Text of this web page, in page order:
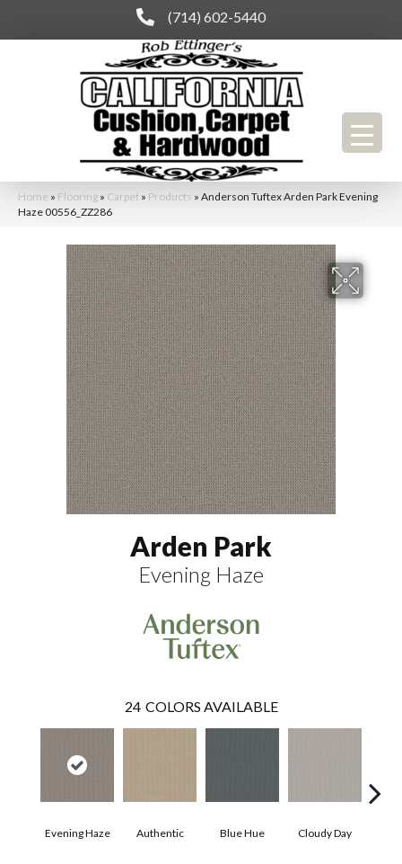
(714) 602-5440
Home » Flooring » Carpet » Products » Anderson Tuftex Arden Park Evening
Haze 00556_ZZ286
Arden Park
Evening Haze
24 COLORS AVAILABLE
Evening Haze Authentic Blue Hue Cloudy Day